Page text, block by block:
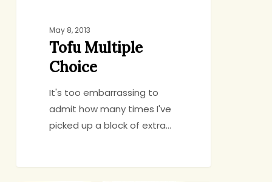
May 8, 2013
Tofu Multiple
Choice
It's too embarrassing to
admit how many times I've
picked up a block of extra…